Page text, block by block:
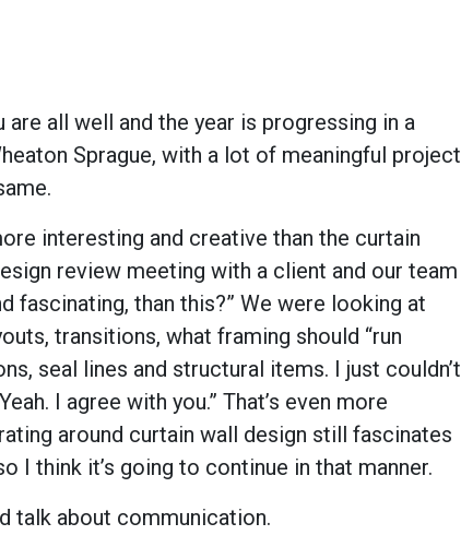
all well and the year is progressing in a
Sprague, with a lot of meaningful project
interesting and creative than the curtain
review meeting with a client and our team
fascinating, than this?” We were looking at
transitions, what framing should “run
seal lines and structural items. I just couldn’t
I agree with you.” That’s even more
around curtain wall design still fascinates
I think it’s going to continue in that manner.
talk about communication.